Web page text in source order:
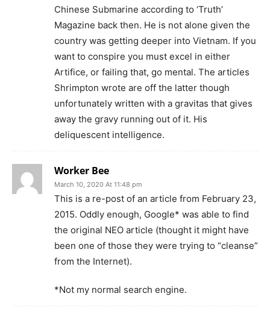
Chinese Submarine according to ‘Truth’
Magazine back then. He is not alone given the
country was getting deeper into Vietnam. If you
want to conspire you must excel in either
Artifice, or failing that, go mental. The articles
Shrimpton wrote are off the latter though
unfortunately written with a gravitas that gives
away the gravy running out of it. His
deliquescent intelligence.
Worker Bee
March 10, 2020 At 11:48 pm
This is a re-post of an article from February 23,
2015. Oddly enough, Google* was able to find
the original NEO article (thought it might have
been one of those they were trying to “cleanse”
from the Internet).
*Not my normal search engine.